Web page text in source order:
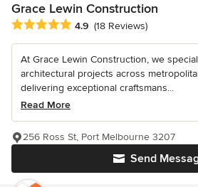
Grace Lewin Construction
Average rating: 4.9 out of 5 stars
4.9 (18 Reviews)
At Grace Lewin Construction, we
architectural projects across
delivering exceptional craftsmans...
Read More
Send
256 Ross St, Port Melbourne 3207